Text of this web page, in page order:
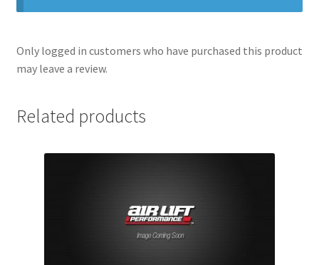
Only logged in customers who have purchased this product
may leave a review.
Related products